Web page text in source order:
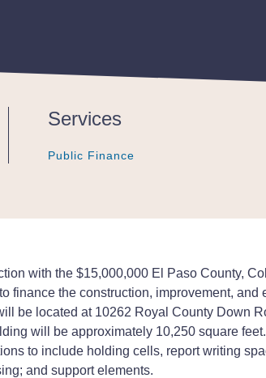
Services
Public Finance
Public Finance
Public Finance
with the $15,000,000 El Paso County,
finance the construction, improvement,
be located at 10262 Royal County Down
will be approximately 10,250 square
to include holding cells, report writing
and support elements.